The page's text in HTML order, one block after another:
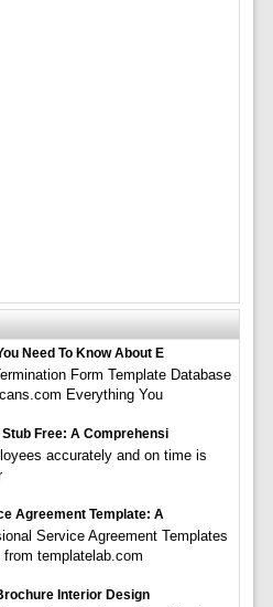
Need To Know About E
Form Template Database
Everything You
Stub Free: A Comprehensi
accurately and on time is
Agreement Template: A
Service Agreement Templates
templatelab.com
Interior Design